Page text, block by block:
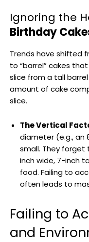
Ignoring the
Birthday
Trends have shifted
to “barrel” cakes
slice from a tall
amount of cake
slice.
The Vertical
diameter (e.g., an
small. They
inch wide, 7-inch
food. Failing to
often leads to
Failing to
and